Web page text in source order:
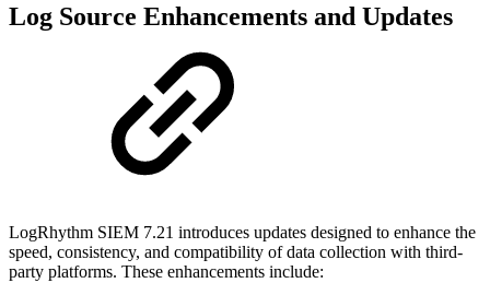
Log Source Enhancements and Updates
LogRhythm SIEM 7.21 introduces updates designed to enhance the
speed, consistency, and compatibility of data collection with third-
party platforms. These enhancements include: